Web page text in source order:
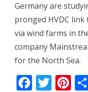
Germany are
pronged HVDC
via wind farms in
company
for the North Sea.